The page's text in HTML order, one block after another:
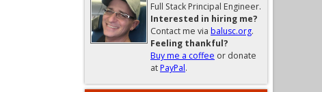
Full Stack Principal Engineer.
Interested in hiring me?
Contact me via balusc.org.
Feeling thankful?
Buy me a coffee or donate
atPayPal.